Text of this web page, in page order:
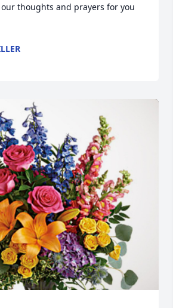
our thoughts and prayers for you